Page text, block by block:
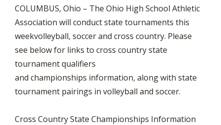
COLUMBUS, Ohio – The Ohio High School Athletic
Association will conduct state tournaments this
weekvolleyball, soccer and cross country. Please
see below for links to cross country state
tournament qualifiers
and championships information, along with state
tournament pairings in volleyball and soccer.
Cross Country State Championships Information